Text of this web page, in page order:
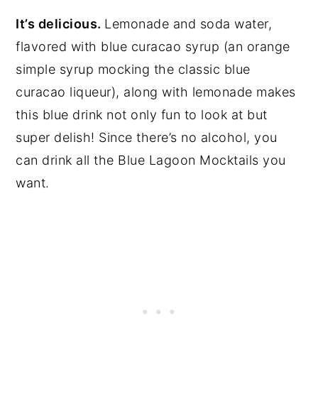
It’s delicious. Lemonade and soda water,
flavored with blue curacao syrup (an orange
simple syrup mocking the classic blue
curacao liqueur), along with lemonade makes
this blue drink not only fun to look at but
super delish! Since there’s no alcohol, you
can drink all the Blue Lagoon Mocktails you
want.